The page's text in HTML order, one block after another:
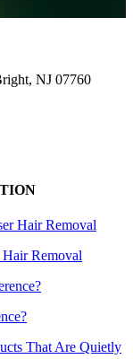
, NJ 07760
Removal